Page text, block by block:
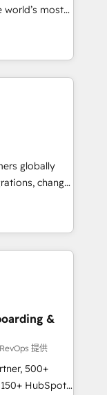
world’s most
Solutions
and NAM,
and
From
automation,
at global
built through
globally
change
creative
and
that
sales,
&
提供
500+
HubSpot